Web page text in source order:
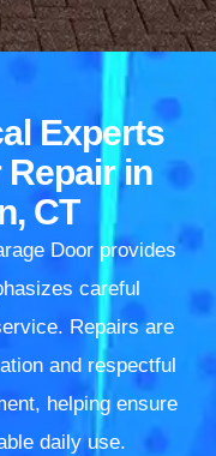
Experts
in
CT
Door provides
careful
Repairs are
and respectful
helping ensure
daily use.